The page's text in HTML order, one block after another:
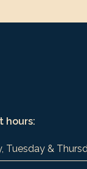
hours:
Tuesday &